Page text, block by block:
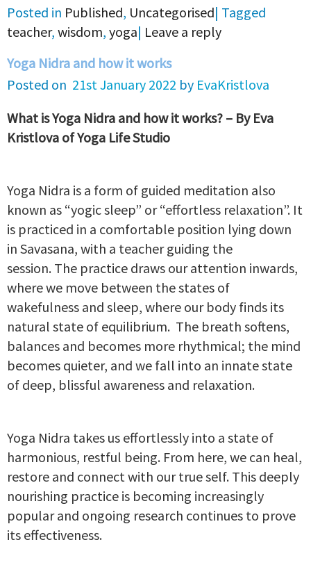
Posted in Published, Uncategorised| Tagged
teacher, wisdom, yoga| Leave a reply
Yoga Nidra and how it works
Posted on 21st January 2022 by EvaKristlova
What is Yoga Nidra and how it works? – By Eva
Kristlova of Yoga Life Studio
Yoga Nidra is a form of guided meditation also
known as “yogic sleep” or “effortless relaxation”. It
is practiced in a comfortable position lying down
in Savasana, with a teacher guiding the
session. The practice draws our attention inwards,
where we move between the states of
wakefulness and sleep, where our body finds its
natural state of equilibrium. The breath softens,
balances and becomes more rhythmical; the mind
becomes quieter, and we fall into an innate state
of deep, blissful awareness and relaxation.
Yoga Nidra takes us effortlessly into a state of
harmonious, restful being. From here, we can heal,
restore and connect with our true self. This deeply
nourishing practice is becoming increasingly
popular and ongoing research continues to prove
its effectiveness.